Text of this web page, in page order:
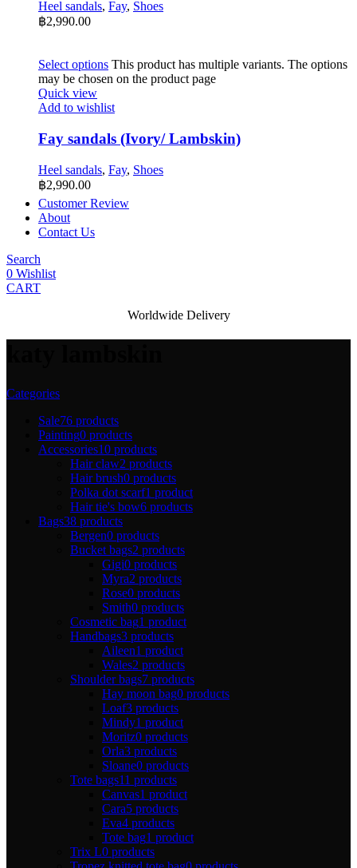
Heel sandals, Fay, Shoes
฿2,990.00
Select options This product has multiple variants. The options
may be chosen on the product page
Quick view
Add to wishlist
Fay sandals (Ivory/ Lambskin)
Heel sandals, Fay, Shoes
฿2,990.00
Customer Review
About
Contact Us
Search
0 Wishlist
CART
Worldwide Delivery
Categories
Sale76 products
Painting0 products
Accessories10 products
Hair claw2 products
Hair brush0 products
Polka dot scarf1 product
Hair tie's bow6 products
Bags38 products
Bergen0 products
Bucket bags2 products
Gigi0 products
Myra2 products
Rose0 products
Smith0 products
Cosmetic bag1 product
Handbags3 products
Aileen1 product
Wales2 products
Shoulder bags7 products
Hay moon bag0 products
Loaf3 products
Mindy1 product
Moritz0 products
Orla3 products
Sloane0 products
Tote bags11 products
Canvas1 product
Cara5 products
Eva4 products
Tote bag1 product
Trix L0 products